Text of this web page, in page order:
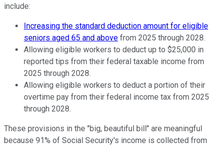
include:
Increasing the standard deduction amount for eligible
seniors aged 65 and above from 2025 through 2028.
Allowing eligible workers to deduct up to $25,000 in
reported tips from their federal taxable income from
2025 through 2028.
Allowing eligible workers to deduct a portion of their
overtime pay from their federal income tax from 2025
through 2028.
These provisions in the "big, beautiful bill" are meaningful
because 91% of Social Security's income is collected from